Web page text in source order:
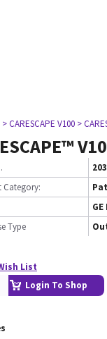
> CARESCAPE V100 >
Category:
Type
List
Login To Shop